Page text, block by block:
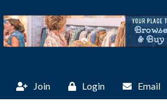
Join Login Email